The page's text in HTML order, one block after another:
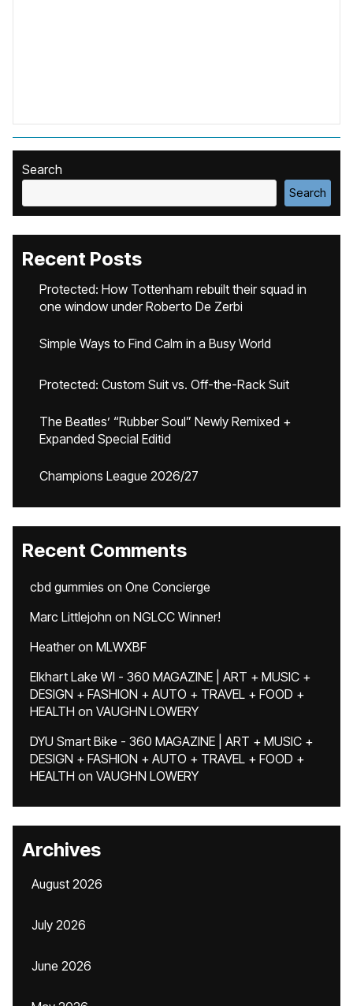
Search
Search
Recent Posts
Protected: How Tottenham rebuilt their squad in
one window under Roberto De Zerbi
Simple Ways to Find Calm in a Busy World
Protected: Custom Suit vs. Off-the-Rack Suit
The Beatles’ “Rubber Soul” Newly Remixed +
Expanded Special Editid
Champions League 2026/27
Recent Comments
cbd gummies on One Concierge
Marc Littlejohn on NGLCC Winner!
Heatheron MLWXBF
Elkhart Lake WI - 360 MAGAZINE | ART + MUSIC +
DESIGN + FASHION + AUTO + TRAVEL + FOOD +
HEALTH on VAUGHN LOWERY
DYU Smart Bike - 360 MAGAZINE | ART + MUSIC +
DESIGN + FASHION + AUTO + TRAVEL + FOOD +
HEALTH on VAUGHN LOWERY
Archives
August 2026
July 2026
June 2026